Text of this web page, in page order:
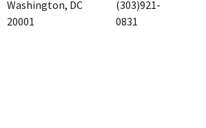
Washington, DC
20001
(303)921-
0831